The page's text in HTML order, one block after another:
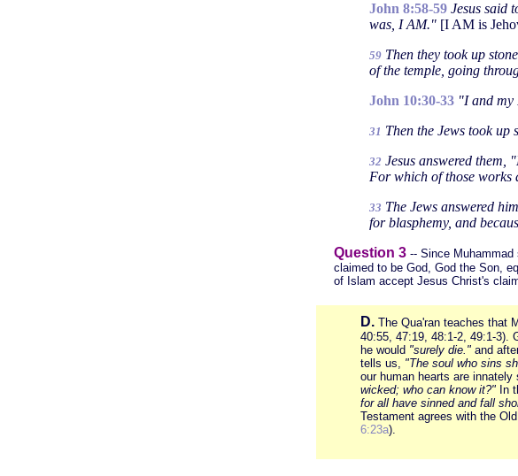
John 8:58-59 Jesus said
was, I AM." [I AM is
59 Then they took up
of the temple, going
John 10:30-33 "I and my
31 Then the Jews took up
32 Jesus answered them,
For which of those works
33 The Jews answered
for blasphemy, and
Question 3 -- Since
claimed to be God, God the Son,
of Islam accept Jesus Christ's
D. The Qua'ran teaches that
40:55, 47:19, 48:1-2, 49:1-3).
he would "surely die." and
tells us, "The soul who sins
our human hearts are innately
wicked; who can know it?" In
for all have sinned and fall
Testament agrees with the
6:23a).